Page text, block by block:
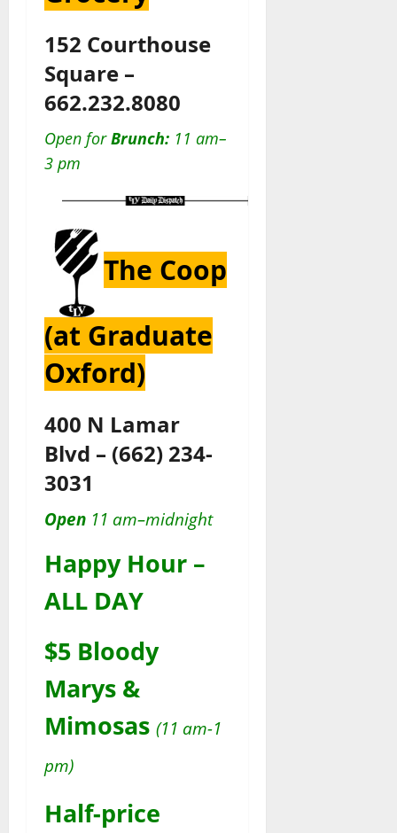
152 Courthouse
Square –
662.232.8080
Open forBrunch: 11 am–
3 pm
The Coop
(at Graduate
Oxford)
400 N Lamar
Blvd – (662) 234-
3031
Open 11 am–midnight
Happy Hour –
ALL DAY
$5 Bloody
Marys &
Mimosas (11 am-1
pm)
Half-price